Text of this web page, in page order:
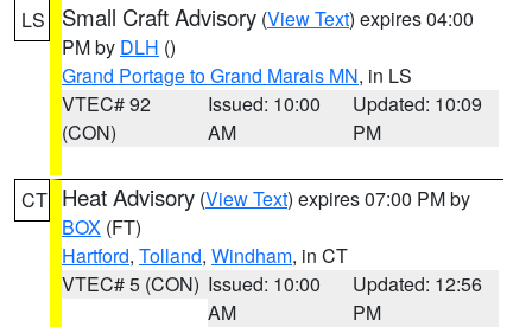
LS Small Craft Advisory (View Text) expires 04:00
PM by DLH ()
Grand Portage to Grand Marais MN, in LS
VTEC# 92
(CON)
Issued: 10:00
AM
Updated: 10:09
PM
CT Heat Advisory (View Text) expires 07:00 PM by
BOX (FT)
Hartford, Tolland, Windham, in CT
VTEC# 5 (CON) Issued: 10:00
AM
Updated: 12:56
PM